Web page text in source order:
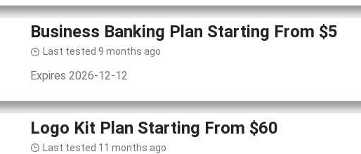
Business Banking Plan Starting From $5
Last tested 9 months ago
Expires 2026-12-12
Logo Kit Plan Starting From $60
Last tested 11 months ago